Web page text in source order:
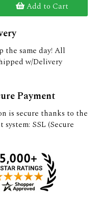
Add to Cart
the same day! All
w/Delivery
Payment
is secure thanks to the
system: SSL (Secure